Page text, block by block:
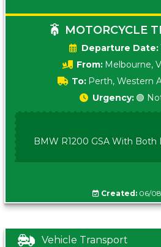
MOTORCYCLE
Date:
From: Melbourne,
To: Perth, Western
Urgency: 🟢
BMW R1200 GSA With Both
Created:06/
Vehicle Transport